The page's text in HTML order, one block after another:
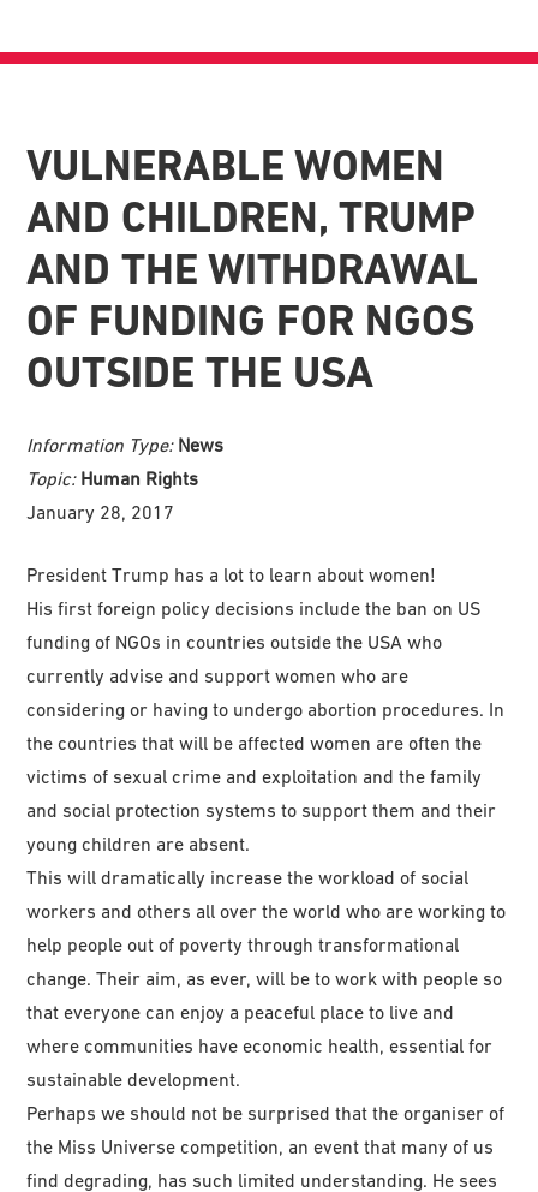
VULNERABLE WOMEN
AND CHILDREN, TRUMP
AND THE WITHDRAWAL
OF FUNDING FOR NGOS
OUTSIDE THE USA
Information Type: News
Topic: Human Rights
January 28, 2017
President Trump has a lot to learn about women!
His first foreign policy decisions include the ban on US
funding of NGOs in countries outside the USA who
currently advise and support women who are
considering or having to undergo abortion procedures. In
the countries that will be affected women are often the
victims of sexual crime and exploitation and the family
and social protection systems to support them and their
young children are absent.
This will dramatically increase the workload of social
workers and others all over the world who are working to
help people out of poverty through transformational
change. Their aim, as ever, will be to work with people so
that everyone can enjoy a peaceful place to live and
where communities have economic health, essential for
sustainable development.
Perhaps we should not be surprised that the organiser of
the Miss Universe competition, an event that many of us
find degrading, has such limited understanding. He sees